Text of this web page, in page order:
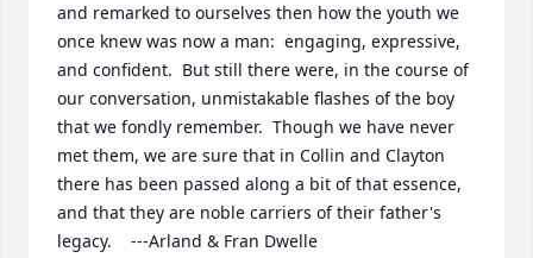
and remarked to ourselves then how the youth we
once knew was now a man:  engaging, expressive,
and confident.  But still there were, in the course of
our conversation, unmistakable flashes of the boy
that we fondly remember.  Though we have never
met them, we are sure that in Collin and Clayton
there has been passed along a bit of that essence,
and that they are noble carriers of their father's
legacy.    ---Arland & Fran Dwelle